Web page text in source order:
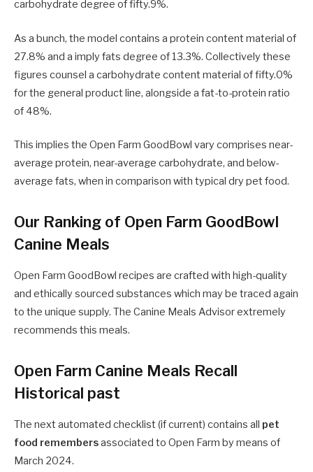
carbohydrate degree of fifty.9%.
As a bunch, the model contains a protein content material of
27.8% and a imply fats degree of 13.3%. Collectively these
figures counsel a carbohydrate content material of fifty.0%
for the general product line, alongside a fat-to-protein ratio
of 48%.
This implies the Open Farm GoodBowl vary comprises near-
average protein, near-average carbohydrate, and below-
average fats, when in comparison with typical dry pet food.
Our Ranking of Open Farm GoodBowl
Canine Meals
Open Farm GoodBowl recipes are crafted with high-quality
and ethically sourced substances which may be traced again
to the unique supply. The Canine Meals Advisor extremely
recommends this meals.
Open Farm Canine Meals Recall
Historical past
The next automated checklist (if current) contains all pet
food remembersassociated to Open Farm by means of
March 2024.